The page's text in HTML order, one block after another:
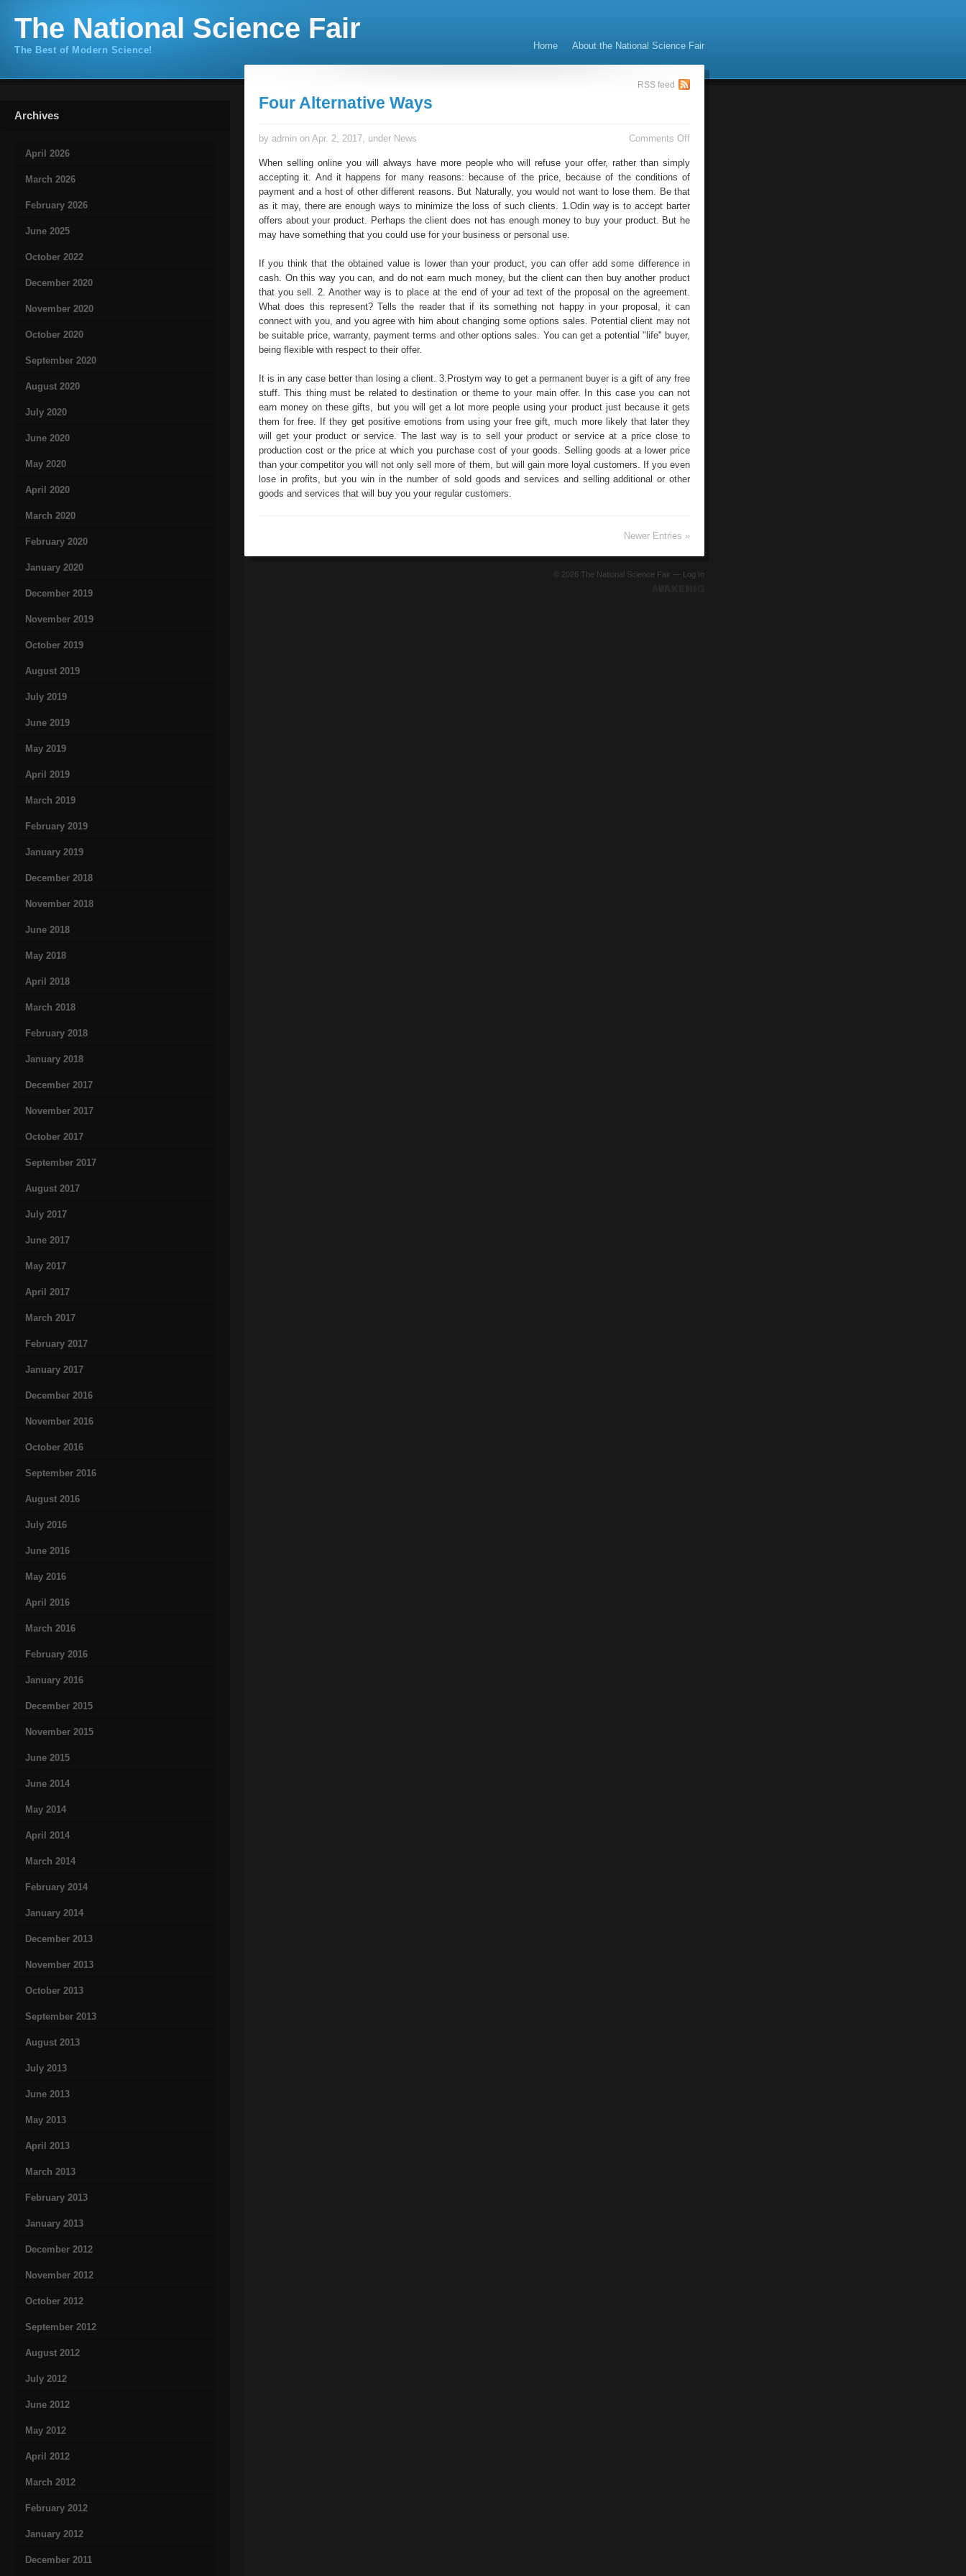
The National Science Fair
The Best of Modern Science! Home About the National Science Fair
Archives
April 2026
March 2026
February 2026
June 2025
October 2022
December 2020
November 2020
October 2020
September 2020
August 2020
July 2020
June 2020
May 2020
April 2020
March 2020
February 2020
January 2020
December 2019
November 2019
October 2019
August 2019
July 2019
June 2019
May 2019
April 2019
March 2019
February 2019
January 2019
December 2018
November 2018
June 2018
May 2018
April 2018
March 2018
February 2018
January 2018
December 2017
November 2017
October 2017
September 2017
August 2017
July 2017
June 2017
May 2017
April 2017
March 2017
February 2017
January 2017
December 2016
November 2016
October 2016
September 2016
August 2016
July 2016
June 2016
May 2016
April 2016
March 2016
February 2016
January 2016
December 2015
November 2015
June 2015
June 2014
May 2014
April 2014
March 2014
February 2014
January 2014
December 2013
November 2013
October 2013
September 2013
August 2013
July 2013
June 2013
May 2013
April 2013
March 2013
February 2013
January 2013
December 2012
November 2012
October 2012
September 2012
August 2012
July 2012
June 2012
May 2012
April 2012
March 2012
February 2012
January 2012
December 2011
RSS feed
Four Alternative Ways
by admin on Apr. 2, 2017, under News Comments Offon
Alternative
When selling online you will always have more people who will refuse your offer, rather than simply
accepting it. And it happens for many reasons: because of the price, because of the conditions of
payment and a host of other different reasons. But Naturally, you would not want to lose them. Be that
as it may, there are enough ways to minimize the loss of such clients. 1.Odin way is to accept barter
offers about your product. Perhaps the client does not has enough money to buy your product. But he
may have something that you could use for your business or personal use.
If you think that the obtained value is lower than your product, you can offer add some difference in
cash. On this way you can, and do not earn much money, but the client can then buy another product
that you sell. 2. Another way is to place at the end of your ad text of the proposal on the agreement.
What does this represent? Tells the reader that if its something not happy in your proposal, it can
connect with you, and you agree with him about changing some options sales. Potential client may not
be suitable price, warranty, payment terms and other options sales. You can get a potential "life" buyer,
being flexible with respect to their offer.
It is in any case better than losing a client. 3.Prostym way to get a permanent buyer is a gift of any free
stuff. This thing must be related to destination or theme to your main offer. In this case you can not
earn money on these gifts, but you will get a lot more people using your product just because it gets
them for free. If they get positive emotions from using your free gift, much more likely that later they
will get your product or service. The last way is to sell your product or service at a price close to
production cost or the price at which you purchase cost of your goods. Selling goods at a lower price
than your competitor you will not only sell more of them, but will gain more loyal customers. If you even
lose in profits, but you win in the number of sold goods and services and selling additional or other
goods and services that will buy you your regular customers.
Newer Entries »
© 2026 The National Science Fair — Log In